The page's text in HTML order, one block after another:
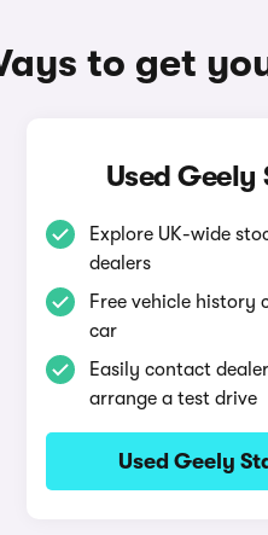
to get
Used
Explore UK-wide
dealers
Free vehicle history
car
Easily contact
arrange a test drive
Used Geely